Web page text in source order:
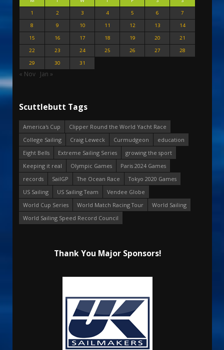
1
2 3 4 5 6
7
8
9 10 11 12 13
14
15
16 17 18 19 20
21
22
23 24 25 26 27
28
29
30 31
« Nov Jan »
Scuttlebutt Tags
America's Cup
Clipper Round the World Yacht Race
College Sailing
Craig Leweck Curmudgeon
education
Eight Bells
Extreme Sailing Series
growing the sport
Keeping it real
Olympic Games
Paris 2024 Games
records
SailGP The Ocean Race
Tokyo 2020 Games
US Sailing
US Sailing Team
Vendee Globe
World Cup Series
World Match Racing Tour
World Sailing
World Sailing Speed Record Council
Thank You Major Sponsors!